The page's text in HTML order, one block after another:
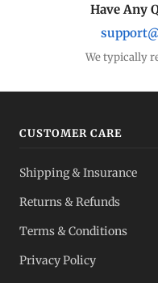
Copper Rounds
Affordable entry
Live dashboard
Full transparency
Have Any
We typically
CUSTOMER CARE
Shipping & Insurance
Returns & Refunds
Terms & Conditions
Privacy Policy